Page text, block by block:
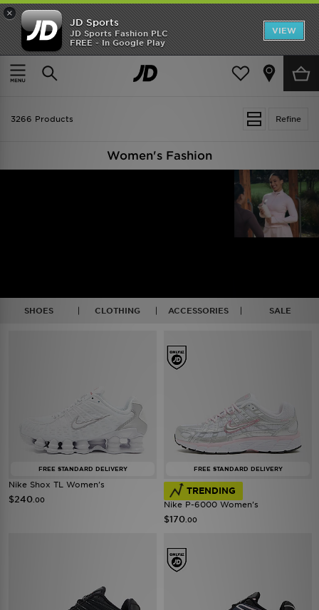
×
JD Sports
JD Sports Fashion PLC
FREE - In Google Play
VIEW
TRENDING: NEW BALANCE 9060
COP NOW
Home Women
Refine
3266 Products
Women's Fashion
SHOES CLOTHING ACCESSORIES SALE
FREE STANDARD DELIVERY
Nike Shox TL Women's
$240 .00
FREE STANDARD DELIVERY
TRENDING
Nike P-6000 Women's
$170 .00